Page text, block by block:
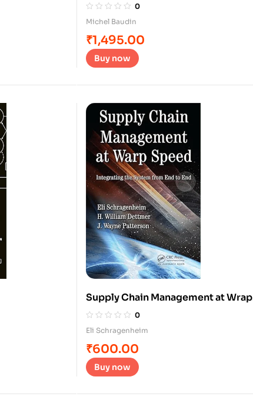
0
Michel Baudin
₹1,495.00
Buy now
Supply Chain Management at Wrap
Speed
0
Eli Schragenheim
₹600.00
Buy now